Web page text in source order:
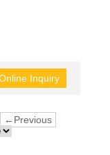
←Previous